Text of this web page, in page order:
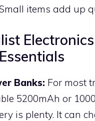
items add up
Banks: For most
5200mAh or
is plenty. It can